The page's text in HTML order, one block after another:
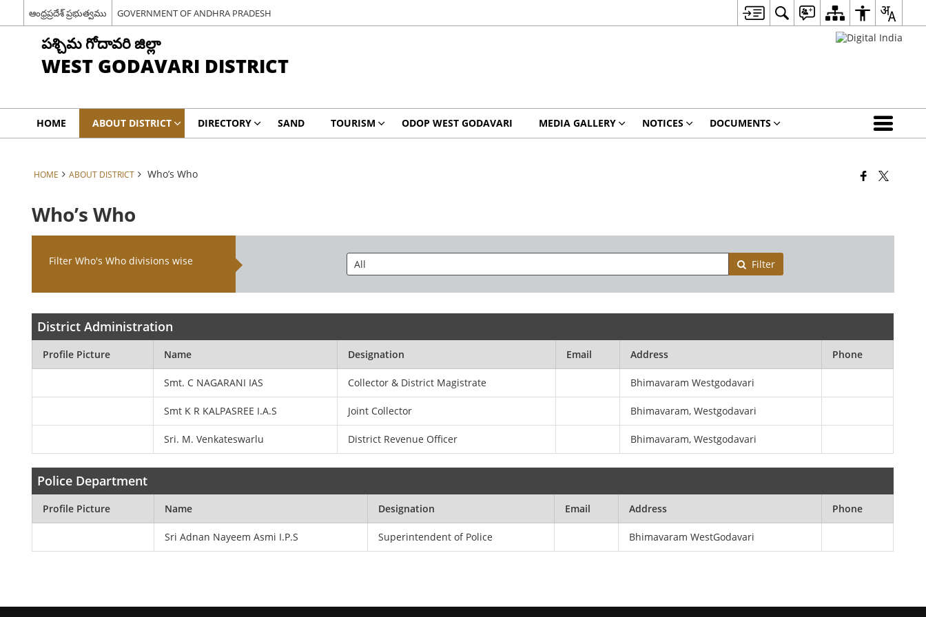
ఆంధ్రప్రదేశ్ ప్రభుత్వము GOVERNMENT OF ANDHRA PRADESH
పశ్చిమ గోదావరి జిల్లా
WEST GODAVARI DISTRICT
HOME ABOUT DISTRICT DIRECTORY SAND TOURISM ODOP WEST GODAVARI MEDIA GALLERY NOTICES DOCUMENTS
HOME ABOUT DISTRICT Who’s Who
Who’s Who
Filter Who's Who divisions wise Filter
District Administration
Profile Picture Name Designation Email Address Phone
Smt. C NAGARANI IAS Collector & District Magistrate Bhimavaram Westgodavari
Smt K R KALPASREE I.A.S Joint Collector Bhimavaram, Westgodavari
Sri. M. Venkateswarlu District Revenue Officer Bhimavaram, Westgodavari
Police Department
Profile Picture Name Designation Email Address Phone
Sri Adnan Nayeem Asmi I.P.S Superintendent of Police Bhimavaram WestGodavari